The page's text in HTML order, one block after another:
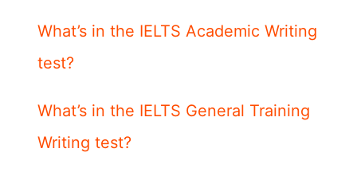
What’s in the IELTS Academic Writing
test?
What’s in the IELTS General Training
Writing test?